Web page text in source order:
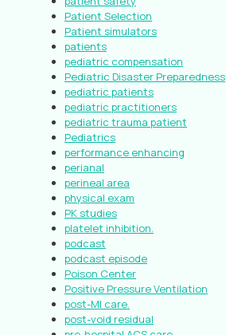
Patient Selection
Patient simulators
patients
pediatric compensation
Pediatric Disaster Preparedness
pediatric patients
pediatric practitioners
pediatric trauma patient
Pediatrics
performance enhancing
perianal
perineal area
physical exam
PK studies
platelet inhibition.
podcast
podcast episode
Poison Center
Positive Pressure Ventilation
post-MI care.
post-void residual